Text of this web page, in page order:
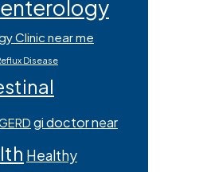
Clinic near me
Disease
gi doctor near
Healthy